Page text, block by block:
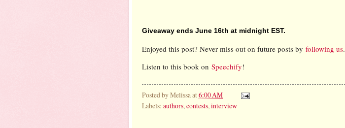
Giveaway ends June 16th at midnight EST.
Enjoyed this post? Never miss out on future posts by following us.
Listen to this book on Speechify!
Posted byMelissa at6:00 AM
Labels: authors, contests, interview